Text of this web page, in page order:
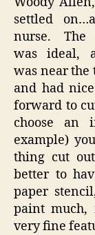
settled
nurse. The
was ideal,
was near the
and had
forward to
choose an
example)
thing cut
better to
paper
paint much,
very fine